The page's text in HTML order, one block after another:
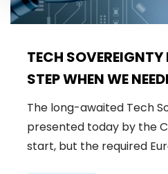
TECH
STEP WHEN WE
The long-awaited Tech
presented today by the
start, but the required